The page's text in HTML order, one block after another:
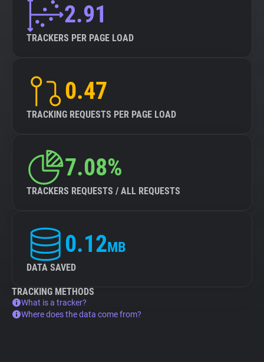
2.91
TRACKERS PER PAGE LOAD
0.47
TRACKING REQUESTS PER PAGE LOAD
7.08%
TRACKERS REQUESTS / ALL REQUESTS
0.12MB
DATA SAVED
TRACKING METHODS
What is a tracker?
Where does the data come from?